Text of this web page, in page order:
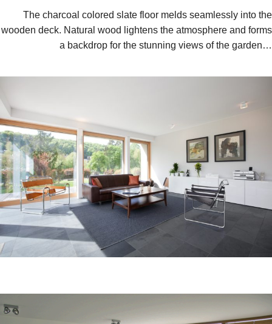
The charcoal colored slate floor melds seamlessly into the
wooden deck. Natural wood lightens the atmosphere and forms
a backdrop for the stunning views of the garden…